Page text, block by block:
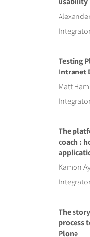
Testing
Intranet
Matt
The
coach :
Kamon
The
process
Plone